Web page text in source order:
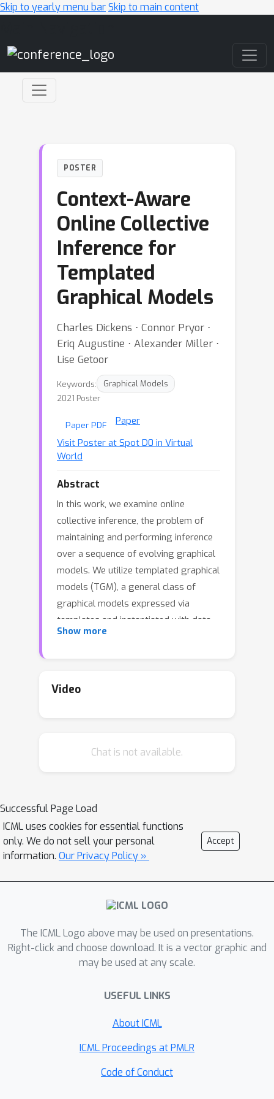
Skip to yearly menu barSkip to main content
POSTER
Context-Aware
Online Collective
Inference for
Templated
Graphical Models
Charles Dickens ⋅ Connor Pryor ⋅
Eriq Augustine ⋅ Alexander Miller ⋅
Lise Getoor
Keywords:
Graphical Models
2021 Poster
Paper PDF
Paper
Visit Poster at Spot D0 in Virtual
World
Abstract
In this work, we examine online
collective inference, the problem of
maintaining and performing inference
over a sequence of evolving graphical
models. We utilize templated graphical
models (TGM), a general class of
graphical models expressed via
templates and instantiated with data.
A key challenge is minimizing the cost
exact and approximate context-aware
the updates to only add relevant
for the general online inference
problem and regret bounds for a
proposed approximation. Finally, we
implement our approach in
several online collective inference
tasks. Through these experiments we
stability, and show that our
approximate online approach
consistently runs two to five times
while, surprisingly, maintaining the
quality of the predictions.
Show more
Video
Chat is not available.
Successful Page Load
ICML uses cookies for essential functions
only. We do not sell your personal
information. Our Privacy Policy »
Accept
The ICML Logo above may be used on presentations.
Right-click and choose download. It is a vector graphic and
may be used at any scale.
USEFUL LINKS
About ICML
ICML Proceedings at PMLR
Code of Conduct